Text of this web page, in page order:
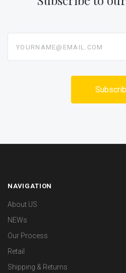
NAVIGATION
About US
NEWs
Our Process
Retail
Shipping & Returns